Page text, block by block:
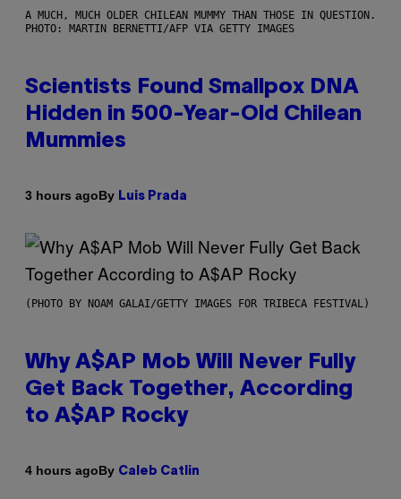
A MUCH, MUCH OLDER CHILEAN MUMMY THAN THOSE IN QUESTION.
PHOTO: MARTIN BERNETTI/AFP VIA GETTY IMAGES
Scientists Found Smallpox DNA
Hidden in 500-Year-Old Chilean
Mummies
3 hours agoBy Luis Prada
(PHOTO BY NOAM GALAI/GETTY IMAGES FOR TRIBECA FESTIVAL)
Why A$AP Mob Will Never Fully
Get Back Together, According
to A$AP Rocky
4 hours agoBy Caleb Catlin